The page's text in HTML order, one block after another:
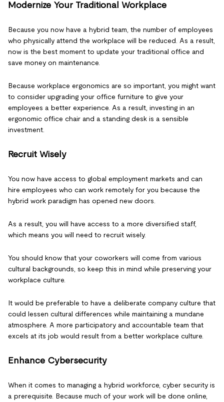
Modernize Your Traditional Workplace
Because you now have a hybrid team, the number of employees
who physically attend the workplace will be reduced. As a result,
now is the best moment to update your traditional office and
save money on maintenance.
Because workplace ergonomics are so important, you might want
to consider upgrading your office furniture to give your
employees a better experience. As a result, investing in an
ergonomic office chair and a standing desk is a sensible
investment.
Recruit Wisely
You now have access to global employment markets and can
hire employees who can work remotely for you because the
hybrid work paradigm has opened new doors.
As a result, you will have access to a more diversified staff,
which means you will need to recruit wisely.
You should know that your coworkers will come from various
cultural backgrounds, so keep this in mind while preserving your
workplace culture.
It would be preferable to have a deliberate company culture that
could lessen cultural differences while maintaining a mundane
atmosphere. A more participatory and accountable team that
excels at its job would result from a better workplace culture.
Enhance Cybersecurity
When it comes to managing a hybrid workforce, cyber security is
a prerequisite. Because much of your work will be done online,